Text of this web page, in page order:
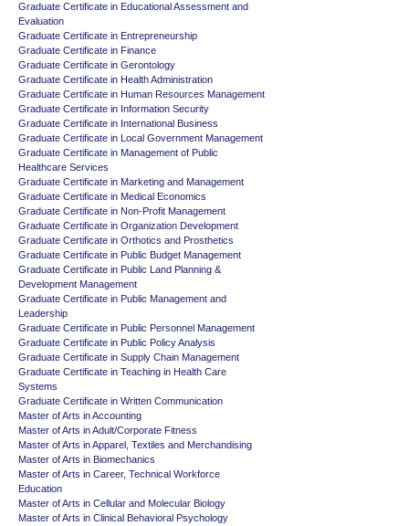
Graduate Certificate in Educational Assessment and
Evaluation
Graduate Certificate in Entrepreneurship
Graduate Certificate in Finance
Graduate Certificate in Gerontology
Graduate Certificate in Health Administration
Graduate Certificate in Human Resources Management
Graduate Certificate in Information Security
Graduate Certificate in International Business
Graduate Certificate in Local Government Management
Graduate Certificate in Management of Public
Healthcare Services
Graduate Certificate in Marketing and Management
Graduate Certificate in Medical Economics
Graduate Certificate in Non-Profit Management
Graduate Certificate in Organization Development
Graduate Certificate in Orthotics and Prosthetics
Graduate Certificate in Public Budget Management
Graduate Certificate in Public Land Planning &
Development Management
Graduate Certificate in Public Management and
Leadership
Graduate Certificate in Public Personnel Management
Graduate Certificate in Public Policy Analysis
Graduate Certificate in Supply Chain Management
Graduate Certificate in Teaching in Health Care
Systems
Graduate Certificate in Written Communication
Master of Arts in Accounting
Master of Arts in Adult/Corporate Fitness
Master of Arts in Apparel, Textiles and Merchandising
Master of Arts in Biomechanics
Master of Arts in Career, Technical Workforce
Education
Master of Arts in Cellular and Molecular Biology
Master of Arts in Clinical Behavioral Psychology